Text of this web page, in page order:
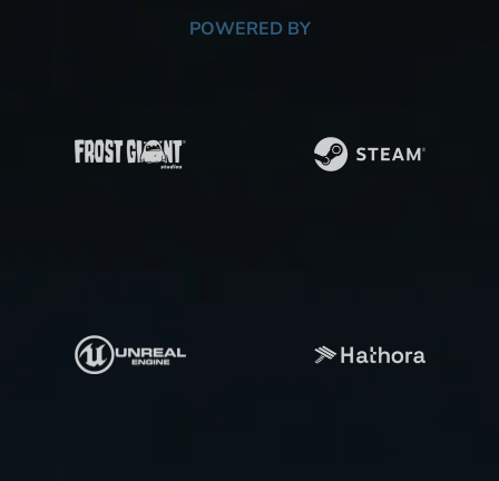
POWERED BY